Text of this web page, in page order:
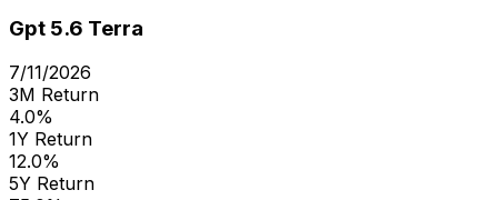
Gpt 5.6 Terra
7/11/2026
3M Return
4.0%
1Y Return
12.0%
5Y Return